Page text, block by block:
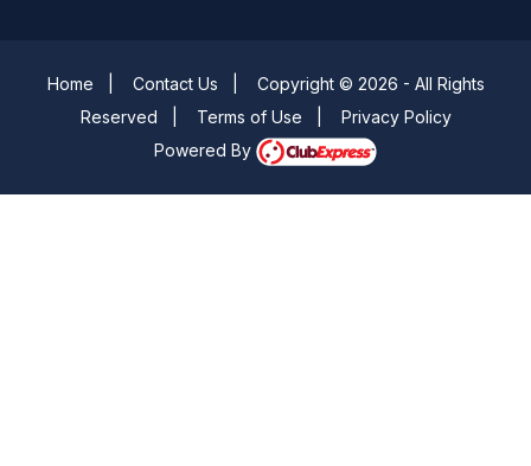
Home Contact Us
Copyright © 2026 - All Rights
Reserved
Terms of Use
Privacy Policy
Powered By